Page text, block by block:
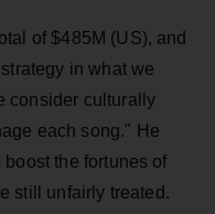
of $485M (US), and
in what we
consider culturally
each song." He
the fortunes of
still unfairly treated.